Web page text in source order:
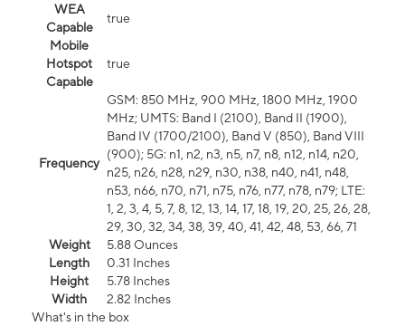
WEA
Capable
true
Mobile
Hotspot
Capable
true
Frequency
GSM: 850 MHz, 900 MHz, 1800 MHz, 1900
MHz; UMTS: Band I (2100), Band II (1900),
Band IV (1700/2100), Band V (850), Band VIII
(900); 5G: n1, n2, n3, n5, n7, n8, n12, n14, n20,
n25, n26, n28, n29, n30, n38, n40, n41, n48,
n53, n66, n70, n71, n75, n76, n77, n78, n79; LTE:
1, 2, 3, 4, 5, 7, 8, 12, 13, 14, 17, 18, 19, 20, 25, 26, 28,
29, 30, 32, 34, 38, 39, 40, 41, 42, 48, 53, 66, 71
Weight
5.88 Ounces
Length
0.31 Inches
Height
5.78 Inches
Width
2.82 Inches
What's in the box